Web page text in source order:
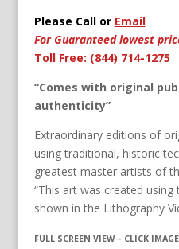
Please Call or Email
For Guaranteed lowest
Toll Free: (844) 714-1275
“Comes with original
authenticity”
Extraordinary editions of
using traditional, historic
greatest master artists of
“This art was created
shown in the Lithography
FULL SCREEN VIEW – CLICK IMAGE